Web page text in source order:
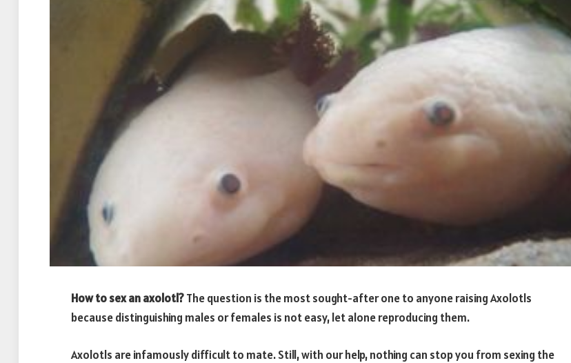
How to sex an axolotl?The question is the most sought-after one to anyone raising Axolotls
because distinguishing males or females is not easy, let alone reproducing them.
Axolotls are infamously difficult to mate. Still, with our help, nothing can stop you from sexing the